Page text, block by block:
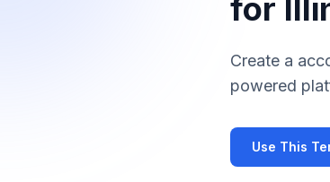
for
Create a
powered
Use This